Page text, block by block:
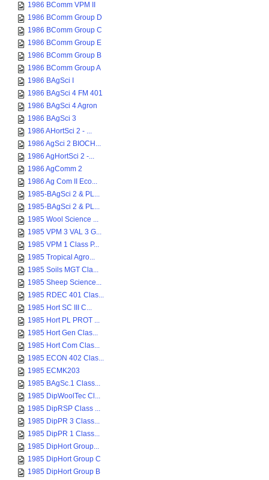
1986 BComm VPM II
1986 BComm Group D
1986 BComm Group C
1986 BComm Group E
1986 BComm Group B
1986 BComm Group A
1986 BAgSci I
1986 BAgSci 4 FM 401
1986 BAgSci 4 Agron
1986 BAgSci 3
1986 AHortSci 2 - ...
1986 AgSci 2 BIOCH...
1986 AgHortSci 2 -...
1986 AgComm 2
1986 Ag Com II Eco...
1985-BAgSci 2 & PL...
1985-BAgSci 2 & PL...
1985 Wool Science ...
1985 VPM 3 VAL 3 G...
1985 VPM 1 Class P...
1985 Tropical Agro...
1985 Soils MGT Cla...
1985 Sheep Science...
1985 RDEC 401 Clas...
1985 Hort SC III C...
1985 Hort PL PROT ...
1985 Hort Gen Clas...
1985 Hort Com Clas...
1985 ECON 402 Clas...
1985 ECMK203
1985 BAgSc.1 Class...
1985 DipWoolTec Cl...
1985 DipRSP Class ...
1985 DipPR 3 Class...
1985 DipPR 1 Class...
1985 DipHort Group...
1985 DipHort Group C
1985 DipHort Group B